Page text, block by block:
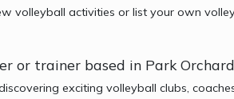
volleyball activities or list your own
or trainer based in Park
exciting volleyball clubs,